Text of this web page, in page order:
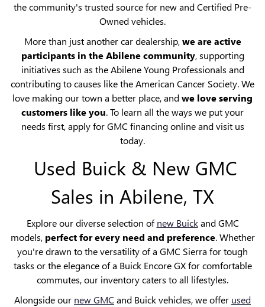
the community's trusted source for new and Certified Pre-
Owned vehicles.
More than just another car dealership,we are active
participants in the Abilene community, supporting
initiatives such as the Abilene Young Professionals and
contributing to causes like the American Cancer Society. We
love making our town a better place, andwe love serving
customers like you. To learn all the ways we put your
needs first, apply for GMC financing online and visit us
today.
Used Buick & New GMC
Sales in Abilene, TX
Explore our diverse selection ofnew Buickand GMC
models, perfect for every need and preference. Whether
you're drawn to the versatility of a GMC Sierra for tough
tasks or the elegance of a Buick Encore GX for comfortable
commutes, our inventory caters to all lifestyles.
Alongside our new GMC and Buick vehicles, we offer used